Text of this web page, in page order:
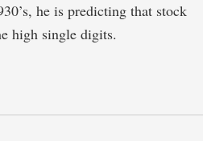
he is predicting that stock
high single digits.